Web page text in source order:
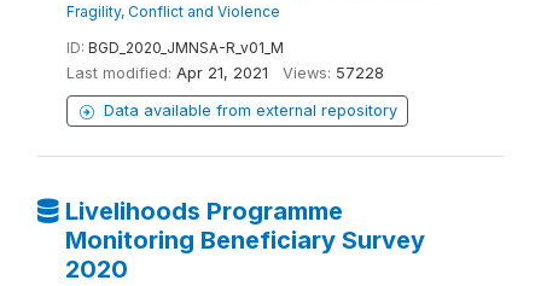
Fragility, Conflict and Violence
ID: BGD_2020_JMNSA-R_v01_M
Last modified: Apr 21, 2021 Views: 57228
Data available from external repository
Livelihoods Programme
Monitoring Beneficiary Survey
2020